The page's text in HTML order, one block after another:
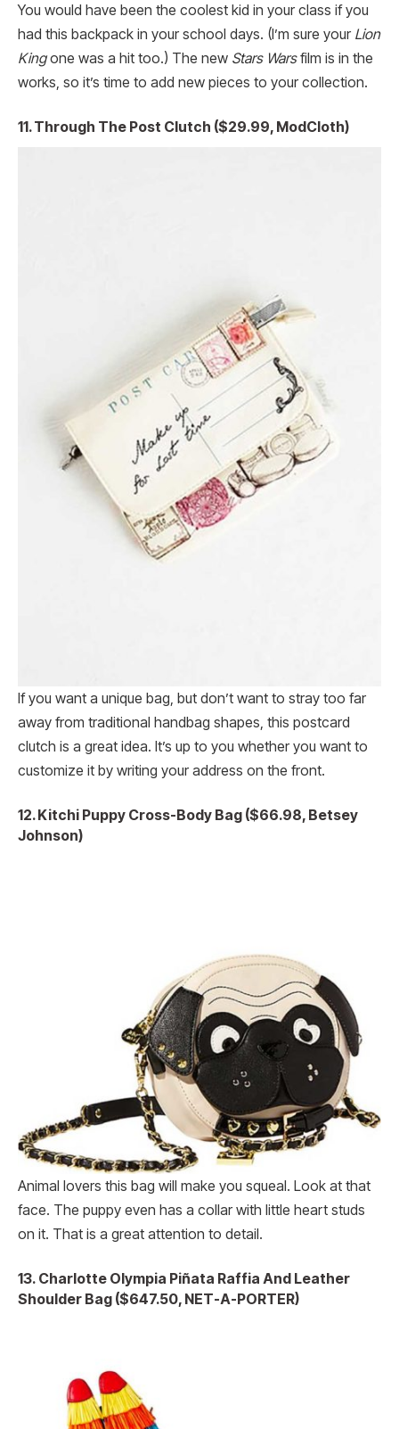
You would have been the coolest kid in your class if you
had this backpack in your school days. (I’m sure your Lion
Kingone was a hit too.) The new Stars Warsfilm is in the
works, so it’s time to add new pieces to your collection.
11. Through The Post Clutch ($29.99, ModCloth)
If you want a unique bag, but don’t want to stray too far
away from traditional handbag shapes, this postcard
clutch is a great idea. It’s up to you whether you want to
customize it by writing your address on the front.
12. Kitchi Puppy Cross-Body Bag ($66.98, Betsey
Johnson)
Animal lovers this bag will make you squeal. Look at that
face. The puppy even has a collar with little heart studs
on it. That is a great attention to detail.
13. Charlotte Olympia Piñata Raffia And Leather
Shoulder Bag ($647.50, NET-A-PORTER)